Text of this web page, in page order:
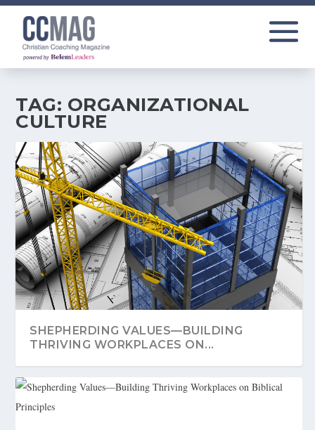
TAG: ORGANIZATIONAL
CULTURE
SHEPHERDING VALUES—BUILDING
THRIVING WORKPLACES ON...